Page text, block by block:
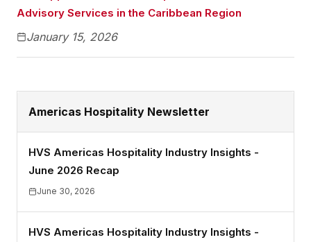
Advisory Services in the Caribbean Region
January 15, 2026
Americas Hospitality Newsletter
HVS Americas Hospitality Industry Insights -
June 2026 Recap
June 30, 2026
HVS Americas Hospitality Industry Insights -